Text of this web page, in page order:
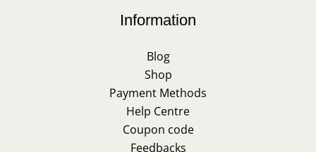
Information
Blog
Shop
Payment Methods
Help Centre
Coupon code
Feedbacks